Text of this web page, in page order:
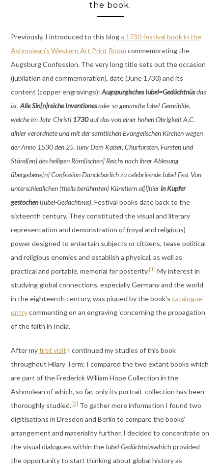
the book.
Previously, I introduced to this bloga 1730 festival book in the
Ashmolean’s Western Art Print Room commemorating the
Augsburg Confession. The very long title sets out the occasion
(jubilation and commemoration), date (June 1730) and its
content (copper engravings): Augspurgisches Iubel=Gedächtnüsdas
ist, Alle Sin[n]reiche Inventionesoder so genandte Iubel-Gemählde,
welche im Jahr Christi 1730auf das von einer hohen Obrigkeit A.C.
alhier verordnete und mit der sämtlichen Evangelischen Kirchen wegen
der Anno 1530 den 25. Iuny Dem Kaiser, Churfürsten, Fürsten und
Ständ[en] des heiligen Röm[ischen] Reichs nach ihrer Ablesung
übergebene[n] Confession Danckbarlich zu celebrirende Iubel-Fest Von
unterschiedlichen (theils berühmten) Künstlern al[l]hierin Kupfer
gestochen(Iubel-Gedächtnüs). Festival books date back to the
sixteenth century. They constituted the visual and literary
representation and demonstration of (royal and religious)
powerdesigned to entertain subjects or citizens, tease political
and religious enemies and establish a physical, as well as
practical and portable, memorial for posterity.[1]My interest in
studying global connections, especially Germany and the world
in the eighteenth century, was piqued by the book’s catalogue
entrycommenting on an engraving ‘concerning the propagation
of the faith in India’.
After myfirst visit I continued my studies of this book
throughout Hilary Term: I compared the two extant books which
are part of the Frederick William Hope Collection in the
Ashmolean of which, so far, only its portrait-collection has been
thoroughly studied.[2]To gather more information I found two
digitisations in Dresden and Berlin to compare the books‘
arrangement and materiality further. I decided to concentrate on
the visual dialogues within the Iubel-Gedächtnüswhich provided
the opportunity to start thinking about global history as